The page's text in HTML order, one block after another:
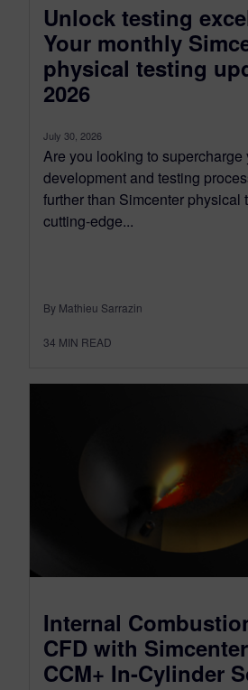
Unlock testing
Your monthly
physical testing
2026
July 30, 2026
Are you looking to supercharge
development and testing
further than Simcenter physical
cutting-edge...
By Mathieu Sarrazin
34 MIN READ
Internal
CFD with
CCM+ In-Cylinder